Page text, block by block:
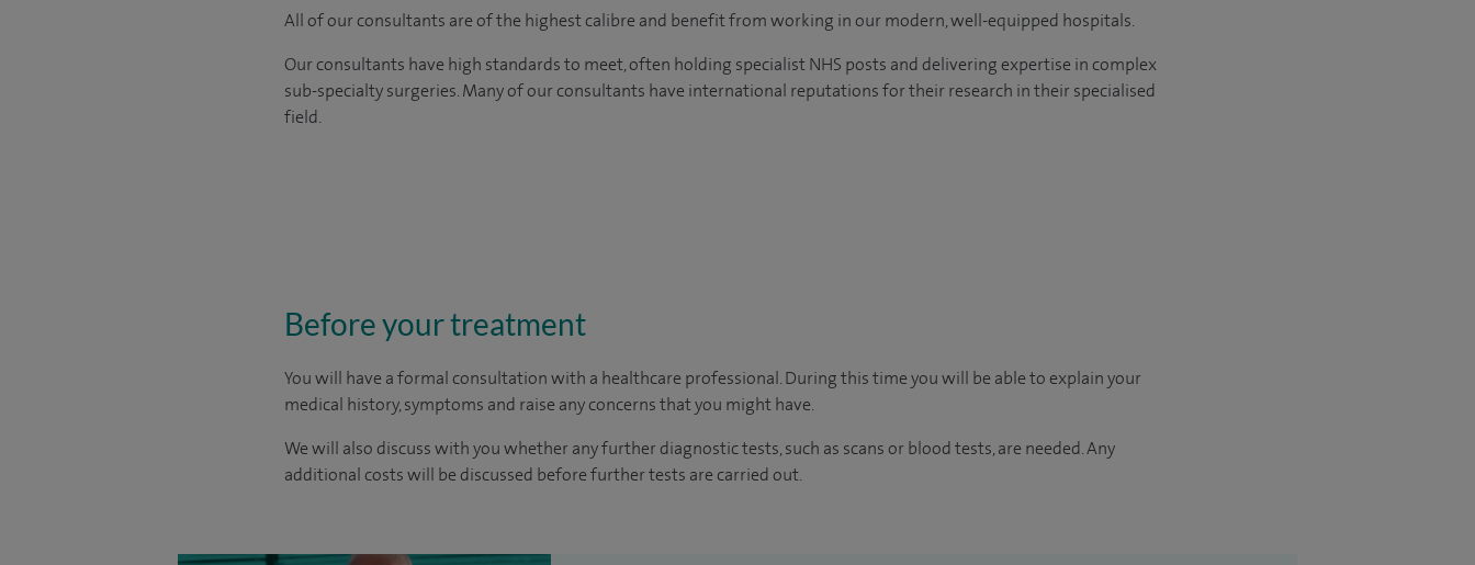
All of our consultants are of the highest calibre and benefit from working in our modern, well-equipped hospitals.
Our consultants have high standards to meet, often holding specialist NHS posts and delivering expertise in complex
sub-specialty surgeries. Many of our consultants have international reputations for their research in their specialised
field.
Before your treatment
You will have a formal consultation with a healthcare professional. During this time you will be able to explain your
medical history, symptoms and raise any concerns that you might have.
We will also discuss with you whether any further diagnostic tests, such as scans or blood tests, are needed. Any
additional costs will be discussed before further tests are carried out.